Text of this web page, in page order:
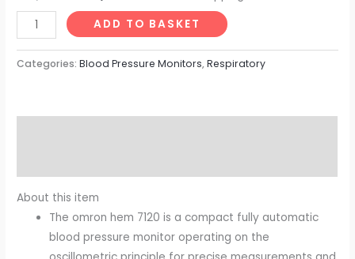
ADD TO BASKET
Categories:Blood Pressure Monitors,Respiratory
About this item
The omron hem 7120 is a compact fully automatic
blood pressure monitor operating on the